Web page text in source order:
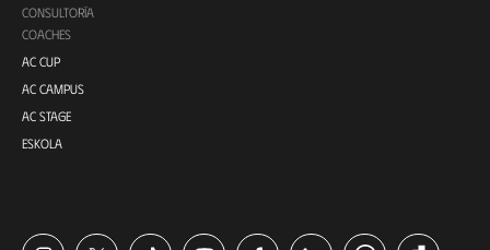
CONSULTORÍA
COACHES
AC CUP
AC CAMPUS
AC STAGE
ESKOLA